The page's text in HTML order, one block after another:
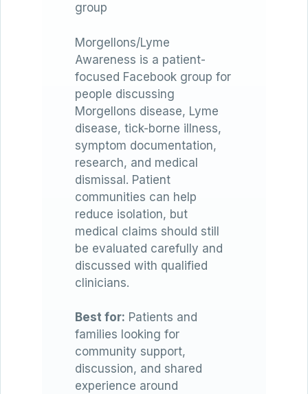
group
Morgellons/Lyme
Awareness is a patient-
focused Facebook group for
people discussing
Morgellons disease, Lyme
disease, tick-borne illness,
symptom documentation,
research, and medical
dismissal. Patient
communities can help
reduce isolation, but
medical claims should still
be evaluated carefully and
discussed with qualified
clinicians.
Best for: Patients and
families looking for
community support,
discussion, and shared
experience around